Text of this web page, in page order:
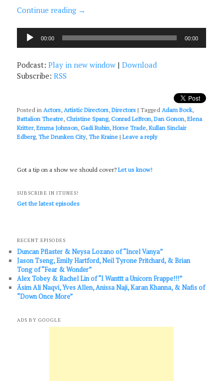
Continue reading →
Audio
Player
00:00 00:00
Podcast:Play in new window |Download
Subscribe:RSS
Posted in Actors, Artistic Directors,Directors |Tagged Adam Bock,
Battalion Theatre,Christine Spang,Conrad LeBron,Dan Gonon,Elena
Kritter,Emma Johnson,Gadi Rubin,Horse Trade,Kullan Sinclair
Edberg,The Drunken City,The Kraine |Leave a reply
Got a tip on a show we should cover?Let us know!
SUBSCRIBE IN ITUNES!
Get the latest episodes
RECENT EPISODES
Duncan Pflaster & Neysa Lozano of “Incel Vanya”
Jason Tseng, Emily Hartford, Neil Tyrone Pritchard, & Brian
Tong of “Fear & Wonder”
Alex Tobey & Rachel Lin of “I Wanttt a Unicorn Frappe!!!”
Āsim Ali Naqvi, Yves Allen, Anissa Naji, Karan Khanna, & Nafis of
“Down Once More”
ADS BY GOOGLE